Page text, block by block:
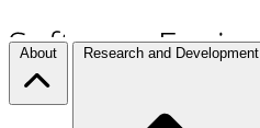
About Research and Development